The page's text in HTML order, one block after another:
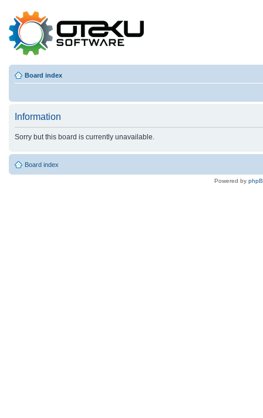
Board index
Information
Sorry but this board is currently unavailable.
Board index
Powered by